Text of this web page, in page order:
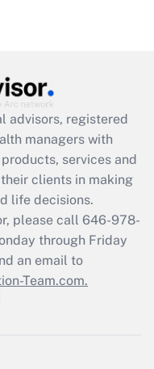
available
advisors, registered
managers with
services and
clients in making
life decisions.
please call 646-978-
through Friday
an email to
Team.com.